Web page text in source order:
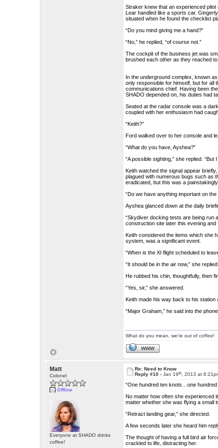
Straker knew that an experienced
Lear handled like a sports car.
situated when he found the checklist
“Do you mind giving me a hand?”
“No,” he replied, “of course not.”
The cockpit of the business jet was
brushed each other as they reached
In the underground complex, known
only responsible for himself, but for all
communications chief. Having been
SHADO depended on, his duties had
Seated at the radar console was a
coupled with her enthusiasm had
“Keith?”
Ford walked over to her console and
“What do you have, Ayshea?”
“A possible sighting,” she replied. “But
Keith watched the signal appear
plagued with numerous bugs such as
eradicated, but this was a
“Do we have anything important on
Ayshea glanced down at the daily
“Skydiver docking tests are being run
construction site later this evening
Keith considered the items which she
system, was a significant event.
“When is the XI flight scheduled to
“It should be in the air now,” she
He rubbed his chin, thoughtfully, then
“Yes, sir,” she answered.
Keith made his way back to his station
“Major Graham,” he said into the
What do you mean, we're out of coffee!
WWW
Matt
Colonel
Offline
Everyone at SHADO drinks
coffee!
Re: Need to Know
Reply #10 -Jan 19th , 2013 at
“One hundred ten knots…one
No matter how often she experienced
matter whether she was flying a small
“Retract landing gear,” she directed.
A few seconds later she heard him
The thought of having a full bird air
crackled to life, distracting her.